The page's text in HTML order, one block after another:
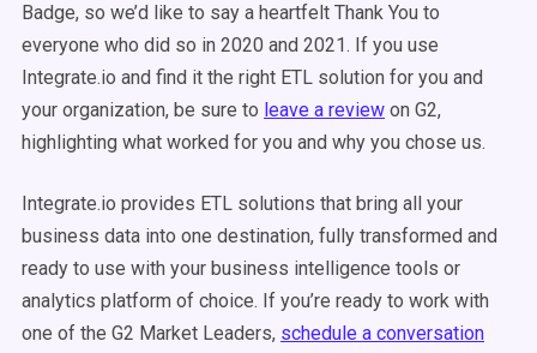
Badge, so we’d like to say a heartfelt Thank You to
everyone who did so in 2020 and 2021. If you use
Integrate.io and find it the right ETL solution for you and
your organization, be sure to leave a review on G2,
highlighting what worked for you and why you chose us.
Integrate.io provides ETL solutions that bring all your
business data into one destination, fully transformed and
ready to use with your business intelligence tools or
analytics platform of choice. If you’re ready to work with
one of the G2 Market Leaders, schedule a conversation